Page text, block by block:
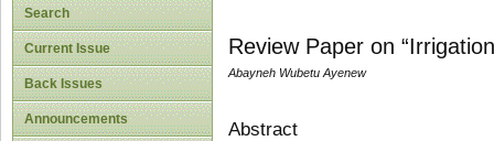
Search
Current Issue
Back Issues
Announcements
Review Paper on
Abayneh Wubetu Ayenew
Abstract